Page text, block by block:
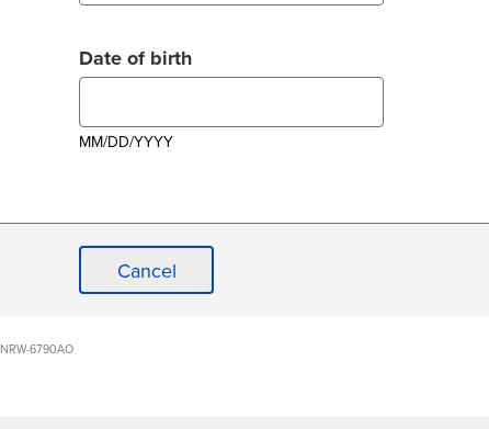
Date of birth
MM/DD/YYYY
Cancel
NRW-6790AO